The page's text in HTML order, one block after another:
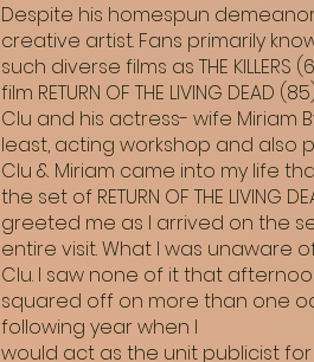
Despite his homespun
creative artist. Fans primarily
such diverse films as THE
film RETURN OF THE LIVING
Clu and his actress- wife Miriam
least, acting workshop and also
Clu & Miriam came into my life
the set of RETURN OF THE LIVING
greeted me as I arrived on the
entire visit. What I was unaware
Clu. I saw none of it that
squared off on more than one
following year when I
would act as the unit publicist for